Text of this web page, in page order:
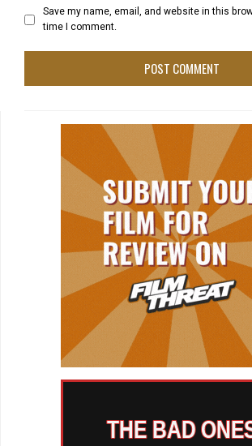
Save my name, email, and website in this
time I comment.